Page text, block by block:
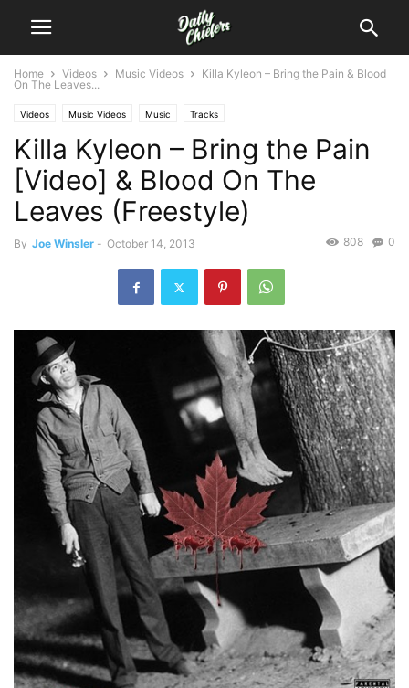
Home Videos Music Videos
Killa Kyleon – Bring the Pain & Blood
On The Leaves...
Videos Music Videos Music Tracks
Killa Kyleon – Bring the Pain
[Video] & Blood On The
Leaves (Freestyle)
By Joe Winsler - October 14, 2013 0
808